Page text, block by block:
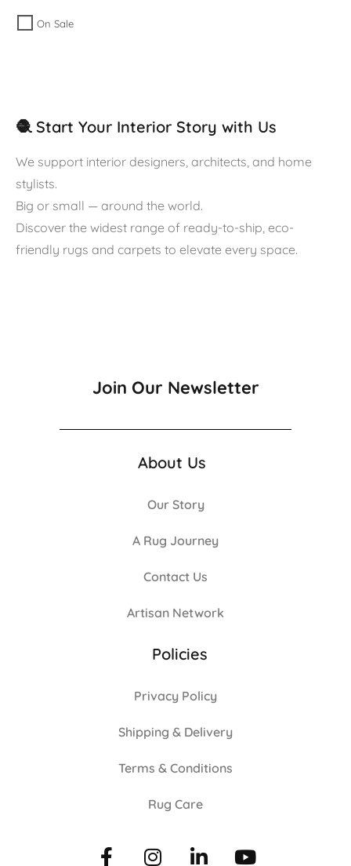
On Sale
🧶 Start Your Interior Story with Us
We support interior designers, architects, and home
stylists.
Big or small — around the world.
Discover the widest range of ready-to-ship, eco-
friendly rugs and carpets to elevate every space.
Join Our Newsletter
About Us
Our Story
A Rug Journey
Contact Us
Artisan Network
Policies
Privacy Policy
Shipping & Delivery
Terms & Conditions
Rug Care